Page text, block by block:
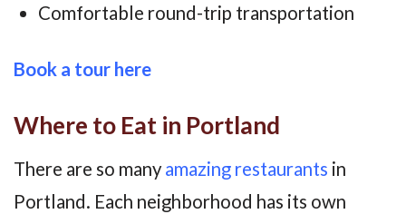
Comfortable round-trip transportation
Book a tour here
Where to Eat in Portland
There are so manyamazing restaurants in
Portland. Each neighborhood has its own